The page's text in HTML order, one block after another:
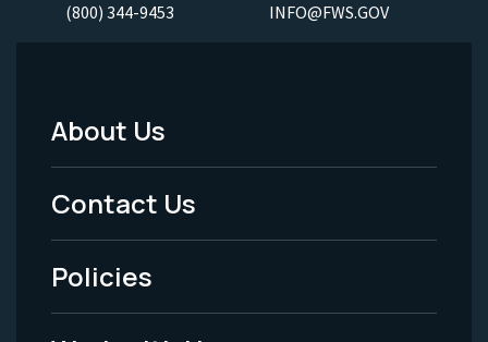
(800) 344-9453 INFO@FWS.GOV
Footer
Menu
-
Legal
About Us
Contact Us
Policies